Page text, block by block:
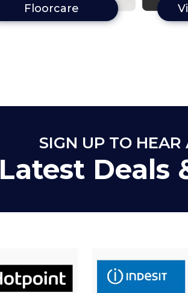
Floorcare
SIGN UP TO HEAR
Latest Deals